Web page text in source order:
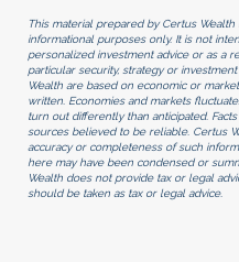
This material prepared by Certus Wealth
informational purposes only. It is not
personalized investment advice or as a
particular security, strategy or
Wealth are based on economic or
written. Economies and markets
turn out differently than anticipated.
sources believed to be reliable. Certus
accuracy or completeness of such
here may have been condensed or
Wealth does not provide tax or legal
should be taken as tax or legal advice.